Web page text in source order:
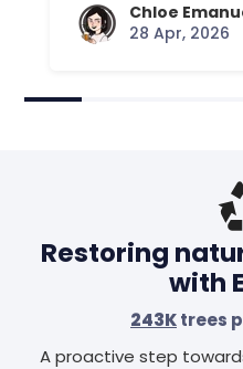
Chloe
28 Apr, 2026
Restoring
with
243Ktrees
A proactive step